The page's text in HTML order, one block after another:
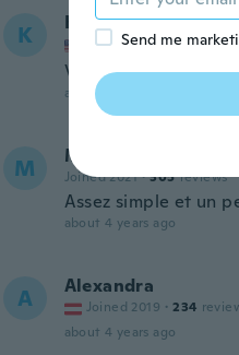
K Kelly-Jane
Joined 2018 · 47 reviews
Very pretty, can
about 4 years ago
M Marie Sylvie
Joined 2021 · 305 reviews
Assez simple et un
about 4 years ago
A Alexandra
Joined 2019 · 234
about 4 years ago
Send me